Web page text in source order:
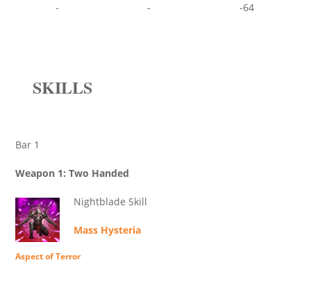
-
- -64
SKILLS
Bar 1
Weapon 1: Two Handed
Nightblade Skill
Mass Hysteria
Aspect of Terror